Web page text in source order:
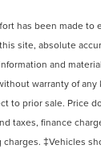
has been made to
site, absolute
and
warranty of
to prior sale. Price
taxes, finance
‡Vehicles